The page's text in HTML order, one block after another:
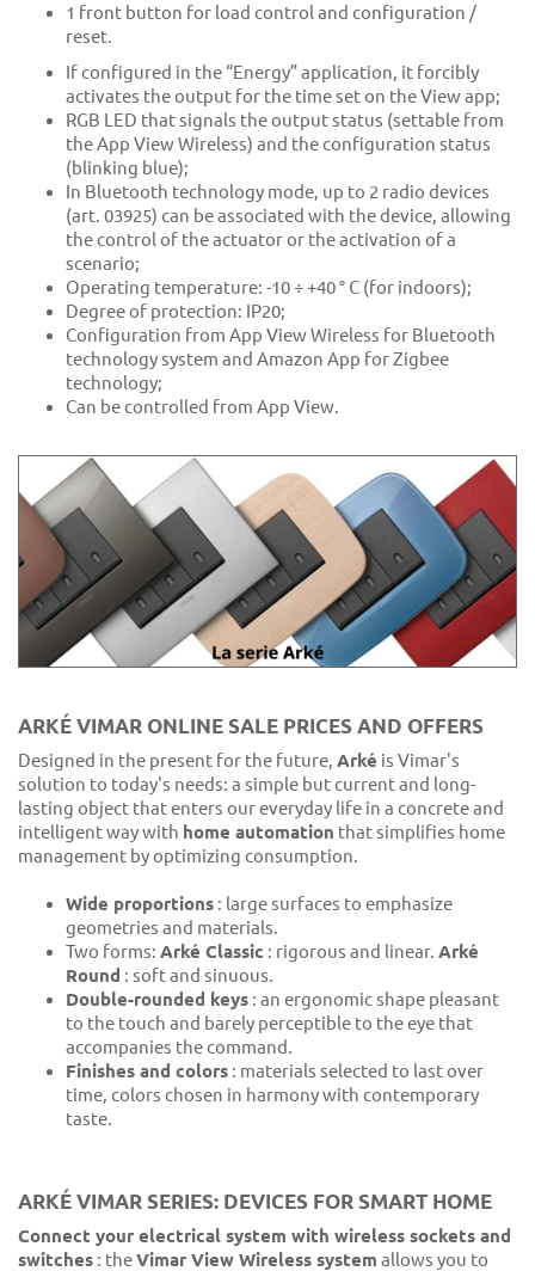
1 front button for load control and configuration /
reset.
If configured in the “Energy” application, it forcibly
activates the output for the time set on the View app;
RGB LED that signals the output status (settable from
the App View Wireless) and the configuration status
(blinking blue);
In Bluetooth technology mode, up to 2 radio devices
(art. 03925) can be associated with the device, allowing
the control of the actuator or the activation of a
scenario;
Operating temperature: -10 ÷ +40 ° C (for indoors);
Degree of protection: IP20;
Configuration from App View Wireless for Bluetooth
technology system and Amazon App for Zigbee
technology;
Can be controlled from App View.
ARKÉ VIMAR ONLINE SALE PRICES AND OFFERS
Designed in the present for the future, Arké is Vimar's
solution to today's needs: a simple but current and long-
lasting object that enters our everyday life in a concrete and
intelligent way with home automation that simplifies home
management by optimizing consumption.
Wide proportions : large surfaces to emphasize
geometries and materials.
Two forms: Arké Classic : rigorous and linear. Arké
Round : soft and sinuous.
Double-rounded keys : an ergonomic shape pleasant
to the touch and barely perceptible to the eye that
accompanies the command.
Finishes and colors : materials selected to last over
time, colors chosen in harmony with contemporary
taste.
ARKÉ VIMAR SERIES: DEVICES FOR SMART HOME
Connect your electrical system with wireless sockets and
switches : theVimar View Wireless system allows you to